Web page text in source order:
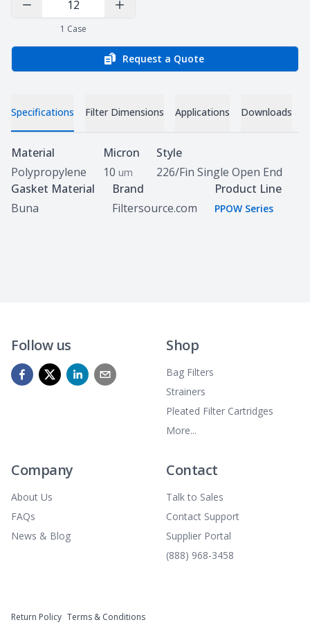
Decrease Quantity Increase Quantity
1 Case
Request a Quote
Specifications Filter Dimensions Applications Downloads
Specifications
Material
Polypropylene
Micron
10 um
Style
226/Fin Single Open End
Gasket Material
Buna
Brand
Filtersource.com
Product Line
PPOW Series
Follow us Shop
Bag Filters
Strainers
Pleated Filter Cartridges
More...
Company
About Us
FAQs
News & Blog
Contact
Talk to Sales
Contact Support
Supplier Portal
(888) 968-3458
Return Policy Terms & Conditions